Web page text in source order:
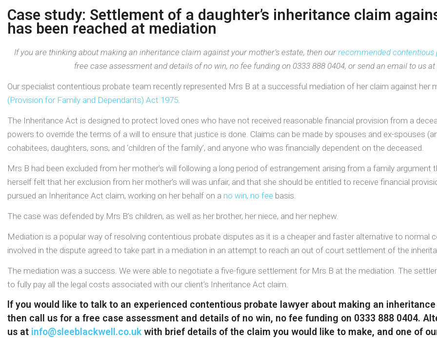
Case study: Settlement of a daughter’s inheritance claim
has been reached at mediation
If you are thinking about making an inheritance claim against your mother’s estate, then our recommended contentious
free case assessment and details of no win, no fee funding on 0333 888 0404, or send an email to us at
Our specialist contentious probate team recently represented Mrs B at a successful mediation of her claim against her
(Provision for Family and Dependants) Act 1975.
The Inheritance Act is designed to protect loved ones who have not received reasonable financial provision from a
powers to override the terms of a will to ensure that justice is done. Claims can be made by spouses and ex-spouses
cohabitees, daughters, sons, and ‘children of the family’, and anyone who was financially dependent on the deceased.
Mrs B had been excluded from her mother’s will following a long period of estrangement arising from a family
herself felt that her exclusion from her mother’s will was unfair, and that she should be entitled to receive financial
pursued an Inheritance Act claim, working on her behalf on a no win, no fee basis.
The case was defended by Mrs B’s children, as well as her brother, her niece, and her nephew.
Mediation is a popular way of resolving contentious probate disputes as it is a cheaper and faster alternative to normal
involved in the dispute agreed to take part in a mediation in an attempt to reach an out of court settlement of the
The mediation was a success. We were able to negotiate a five-figure settlement for Mrs B at the mediation. The
to fully pay all the legal costs associated with our client’s Inheritance Act claim.
If you would like to talk to an experienced contentious probate lawyer about making an
then call us for a free case assessment and details of no win, no fee funding on 0333 888 0404.
us at info@sleeblackwell.co.uk with brief details of the claim you would like to make, and one of